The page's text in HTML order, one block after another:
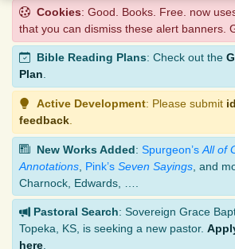
Cookies: Good. Books. Free. now
that you can dismiss these alert banners.
Bible Reading Plans: Check out the
Plan.
Active Development: Please submit
feedback
New Works Added: Spurgeon’s All of
Annotations Pink’s Seven Sayings , and
Charnock, Edwards, ….
Pastoral Search: Sovereign Grace
Topeka, KS, is seeking a new pastor.
here